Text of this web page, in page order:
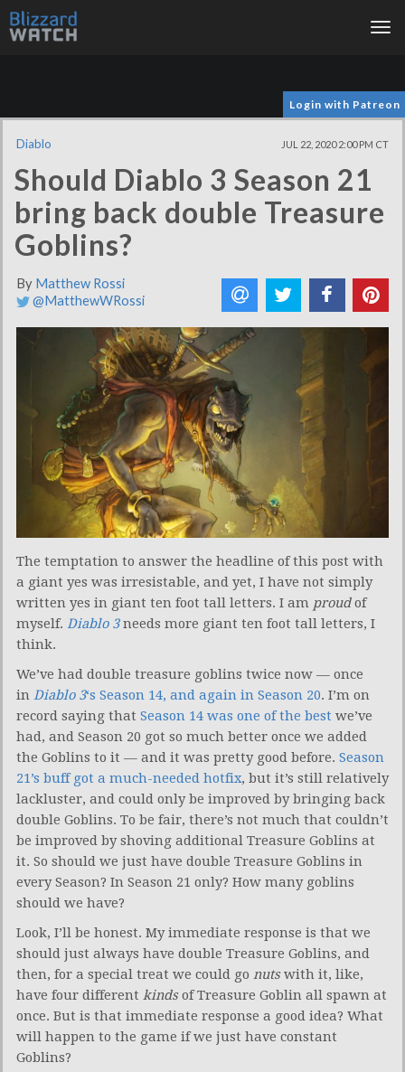
Login with Patreon
Diablo JUL 22, 2020 2:00 PM CT
Should Diablo 3 Season 21
bring back double Treasure
Goblins?
By Matthew Rossi
@MatthewWRossi
The temptation to answer the headline of this post with
a giant yes was irresistable, and yet, I have not simply
written yes in giant ten foot tall letters. I am proudof
myself. Diablo 3needs more giant ten foot tall letters, I
think.
We’ve had double treasure goblins twice now — once
in Diablo 3‘s Season 14, and again in Season 20. I’m on
record saying that Season 14 was one of the best we’ve
had, and Season 20 got so much better once we added
the Goblins to it — and it was pretty good before. Season
21’s buff got a much-needed hotfix, but it’s still relatively
lackluster, and could only be improved by bringing back
double Goblins. To be fair, there’s not much that couldn’t
be improved by shoving additional Treasure Goblins at
it. So should we just have double Treasure Goblins in
every Season? In Season 21 only? How many goblins
should we have?
Look, I’ll be honest. My immediate response is that we
should just always have double Treasure Goblins, and
then, for a special treat we could go nutswith it, like,
have four different kindsof Treasure Goblin all spawn at
once. But is that immediate response a good idea? What
will happen to the game if we just have constant
Goblins?